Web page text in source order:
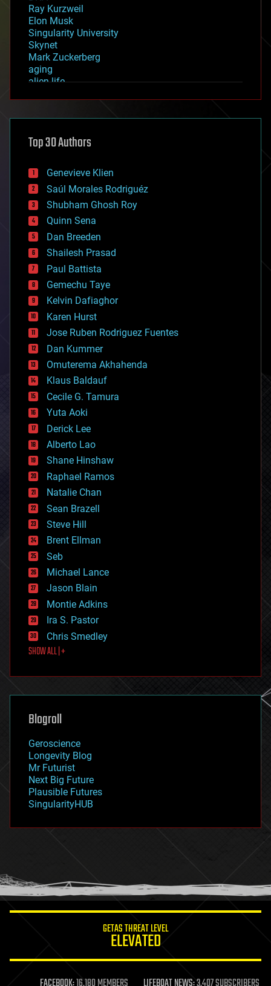
Ray Kurzweil
Elon Musk
Singularity University
Skynet
Mark Zuckerberg
aging
alien life
asteroid/comet impacts
augmented reality
bees
big data
bioengineering
biological
bionic
bioprinting
biotech/medical
bitcoin
blockchains
business
chemistry
climatology
complex systems
computing
cosmology
counterterrorism
cryonics
cryptocurrencies
cybercrime/malcode
cyborgs
defense
disruptive technology
driverless cars
drones
economics
education
electronics
employment
encryption
energy
engineering
entertainment
environmental
ethics
events
evolution
existential risks
exoskeleton
finance
first contact
food
futurism
genetics
geoengineering
geography
geopolitics
governance
government
gravity
habitats
hacking
humor
information science
life extension
Top 30 Authors
Genevieve Klien
Saúl Morales Rodriguéz
Shubham Ghosh Roy
Quinn Sena
Dan Breeden
Shailesh Prasad
Paul Battista
Gemechu Taye
Kelvin Dafiaghor
Karen Hurst
Jose Ruben Rodriguez Fuentes
Dan Kummer
Omuterema Akhahenda
Klaus Baldauf
Cecile G. Tamura
Yuta Aoki
Derick Lee
Alberto Lao
Shane Hinshaw
Raphael Ramos
Natalie Chan
Sean Brazell
Steve Hill
Brent Ellman
Seb
Michael Lance
Jason Blain
Montie Adkins
Ira S. Pastor
Chris Smedley
SHOW ALL | +
Blogroll
Geroscience
Longevity Blog
Mr Futurist
Next Big Future
Plausible Futures
SingularityHUB
GETAS THREAT LEVEL
ELEVATED